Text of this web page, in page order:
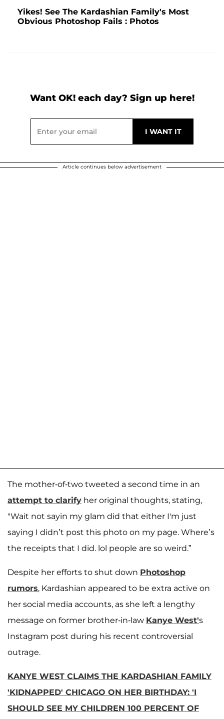
Yikes! See The Kardashian Family's Most
Obvious Photoshop Fails : Photos
Want OK! each day? Sign up here!
Article continues below advertisement
The mother-of-two tweeted a second time in an
attempt to clarify her original thoughts, stating,
"Wait not sayin my glam did that either I'm just
saying I didn’t post this photo on my page. Where’s
the receipts that I did. lol people are so weird.”
Despite her efforts to shut down Photoshop
rumors, Kardashian appeared to be extra active on
her social media accounts, as she left a lengthy
message on former brother-in-law Kanye West's
Instagram post during his recent controversial
outrage.
KANYE WEST CLAIMS THE KARDASHIAN FAMILY
'KIDNAPPED' CHICAGO ON HER BIRTHDAY: 'I
SHOULD SEE MY CHILDREN 100 PERCENT OF